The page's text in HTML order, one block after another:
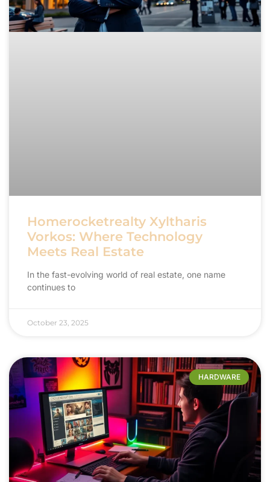
Homerocketrealty Xyltharis
Vorkos: Where Technology
Meets Real Estate
In the fast-evolving world of real estate, one name
continues to
October 23, 2025
HARDWARE